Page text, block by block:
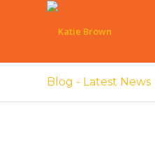
Blog - Latest News